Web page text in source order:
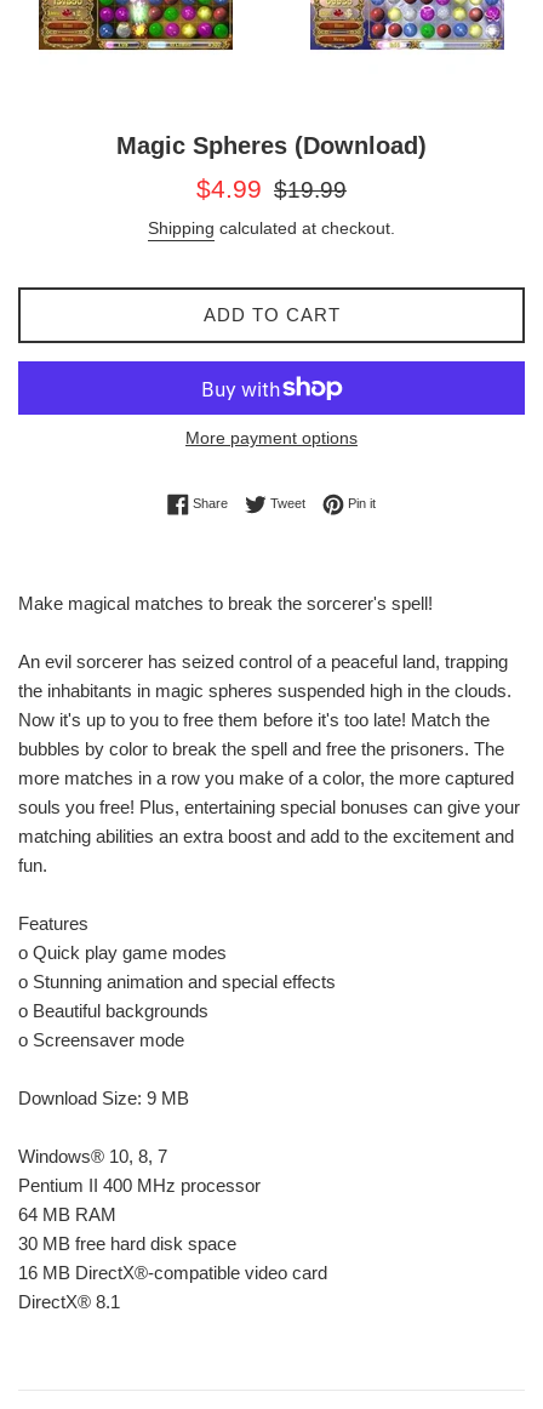
Magic Spheres (Download)
Sale
$4.99
Regular
$19.99
Shipping calculated at checkout.
ADD TO CART
More payment options
ShareShare on Facebook
TweetTweet on Twitter
Pin itPin on Pinterest
Make magical matches to break the sorcerer's spell!
An evil sorcerer has seized control of a peaceful land, trapping
the inhabitants in magic spheres suspended high in the clouds.
Now it's up to you to free them before it's too late! Match the
bubbles by color to break the spell and free the prisoners. The
more matches in a row you make of a color, the more captured
souls you free! Plus, entertaining special bonuses can give your
matching abilities an extra boost and add to the excitement and
fun.
Features
o Quick play game modes
o Stunning animation and special effects
o Beautiful backgrounds
o Screensaver mode
Download Size: 9 MB
Windows® 10, 8, 7
Pentium II 400 MHz processor
64 MB RAM
30 MB free hard disk space
16 MB DirectX®-compatible video card
DirectX® 8.1